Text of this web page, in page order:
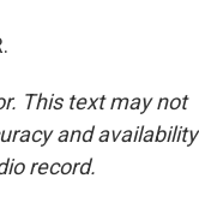
This text may not
and availability
record.